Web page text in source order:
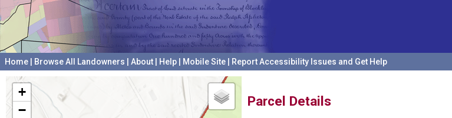
Home Browse All Landowners About Help Mobile Site Report Accessibility Issues and Get Help
+
−
Parcel Details